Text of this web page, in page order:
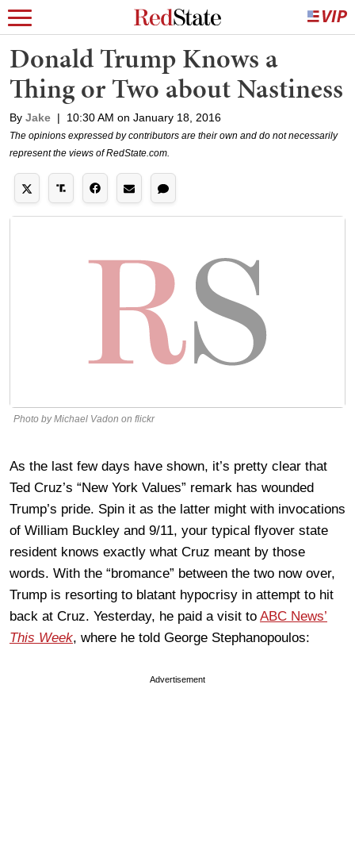
Donald Trump Knows a
Thing or Two about Nastiness
By Jake | 10:30 AM on January 18, 2016
The opinions expressed by contributors are their own and do not necessarily
represent the views of RedState.com.
Photo by Michael Vadon on flickr
As the last few days have shown, it’s pretty clear that
Ted Cruz’s “New York Values” remark has wounded
Trump’s pride. Spin it as the latter might with invocations
of William Buckley and 9/11, your typical flyover state
resident knows exactly what Cruz meant by those
words. With the “bromance” between the two now over,
Trump is resorting to blatant hypocrisy in attempt to hit
back at Cruz. Yesterday, he paid a visit to ABC News’
This Week, where he told George Stephanopoulos:
Advertisement